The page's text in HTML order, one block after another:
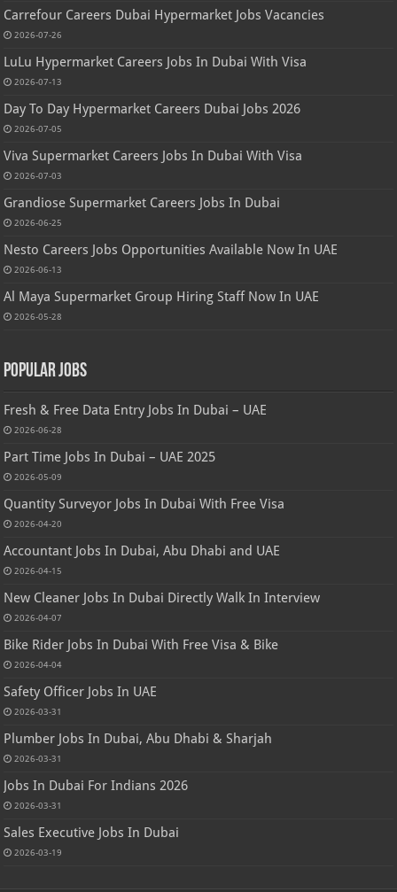
Carrefour Careers Dubai Hypermarket Jobs Vacancies
2026-07-26
LuLu Hypermarket Careers Jobs In Dubai With Visa
2026-07-13
Day To Day Hypermarket Careers Dubai Jobs 2026
2026-07-05
Viva Supermarket Careers Jobs In Dubai With Visa
2026-07-03
Grandiose Supermarket Careers Jobs In Dubai
2026-06-25
Nesto Careers Jobs Opportunities Available Now In UAE
2026-06-13
Al Maya Supermarket Group Hiring Staff Now In UAE
2026-05-28
Popular Jobs
Fresh & Free Data Entry Jobs In Dubai – UAE
2026-06-28
Part Time Jobs In Dubai – UAE 2025
2026-05-09
Quantity Surveyor Jobs In Dubai With Free Visa
2026-04-20
Accountant Jobs In Dubai, Abu Dhabi and UAE
2026-04-15
New Cleaner Jobs In Dubai Directly Walk In Interview
2026-04-07
Bike Rider Jobs In Dubai With Free Visa & Bike
2026-04-04
Safety Officer Jobs In UAE
2026-03-31
Plumber Jobs In Dubai, Abu Dhabi & Sharjah
2026-03-31
Jobs In Dubai For Indians 2026
2026-03-31
Sales Executive Jobs In Dubai
2026-03-19